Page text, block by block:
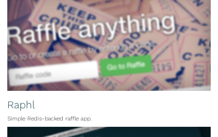
Raphl
Simple Redis-backed raffle app.